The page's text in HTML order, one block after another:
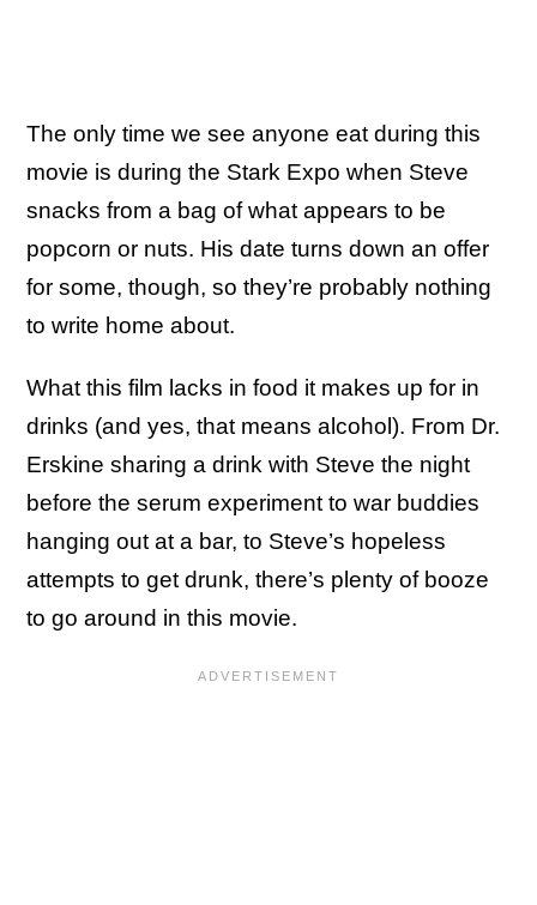
The only time we see anyone eat during this
movie is during the Stark Expo when Steve
snacks from a bag of what appears to be
popcorn or nuts. His date turns down an offer
for some, though, so they’re probably nothing
to write home about.
What this film lacks in food it makes up for in
drinks (and yes, that means alcohol). From Dr.
Erskine sharing a drink with Steve the night
before the serum experiment to war buddies
hanging out at a bar, to Steve’s hopeless
attempts to get drunk, there’s plenty of booze
to go around in this movie.